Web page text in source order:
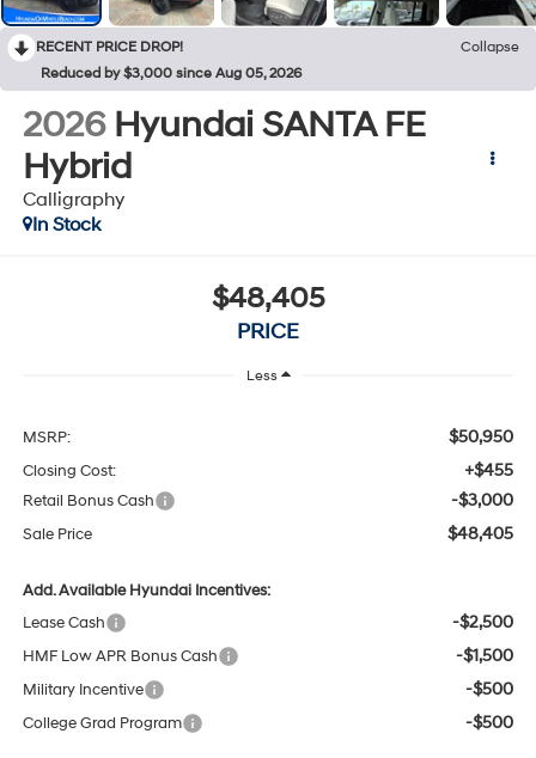
RECENT PRICE DROP!
Collapse
Reduced by $3,000 since Aug 05, 2026
2026 Hyundai SANTA FE
Hybrid
Calligraphy
In Stock
$48,405
PRICE
Less
MSRP: $50,950
Closing Cost: +$455
Retail Bonus Cash -$3,000
Sale Price $48,405
Add. Available Hyundai Incentives:
Lease Cash
-$2,500
HMF Low APR Bonus Cash -$1,500
Military Incentive -$500
College Grad Program -$500